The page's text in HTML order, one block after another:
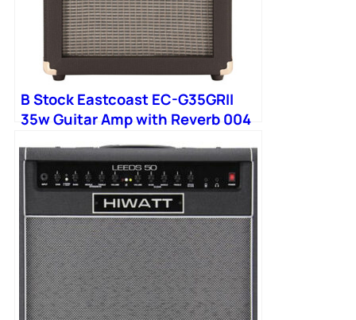
B Stock Eastcoast EC-G35GRII
35w Guitar Amp with Reverb 004